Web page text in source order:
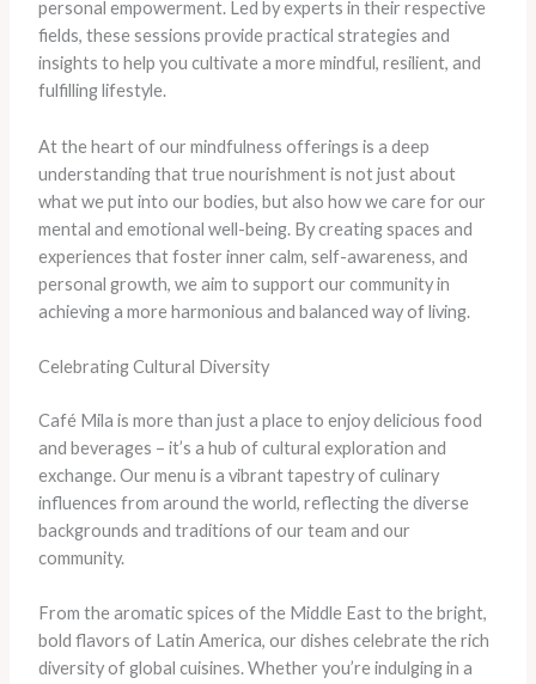
personal empowerment. Led by experts in their respective
fields, these sessions provide practical strategies and
insights to help you cultivate a more mindful, resilient, and
fulfilling lifestyle.
At the heart of our mindfulness offerings is a deep
understanding that true nourishment is not just about
what we put into our bodies, but also how we care for our
mental and emotional well-being. By creating spaces and
experiences that foster inner calm, self-awareness, and
personal growth, we aim to support our community in
achieving a more harmonious and balanced way of living.
Celebrating Cultural Diversity
Café Mila is more than just a place to enjoy delicious food
and beverages – it’s a hub of cultural exploration and
exchange. Our menu is a vibrant tapestry of culinary
influences from around the world, reflecting the diverse
backgrounds and traditions of our team and our
community.
From the aromatic spices of the Middle East to the bright,
bold flavors of Latin America, our dishes celebrate the rich
diversity of global cuisines. Whether you’re indulging in a